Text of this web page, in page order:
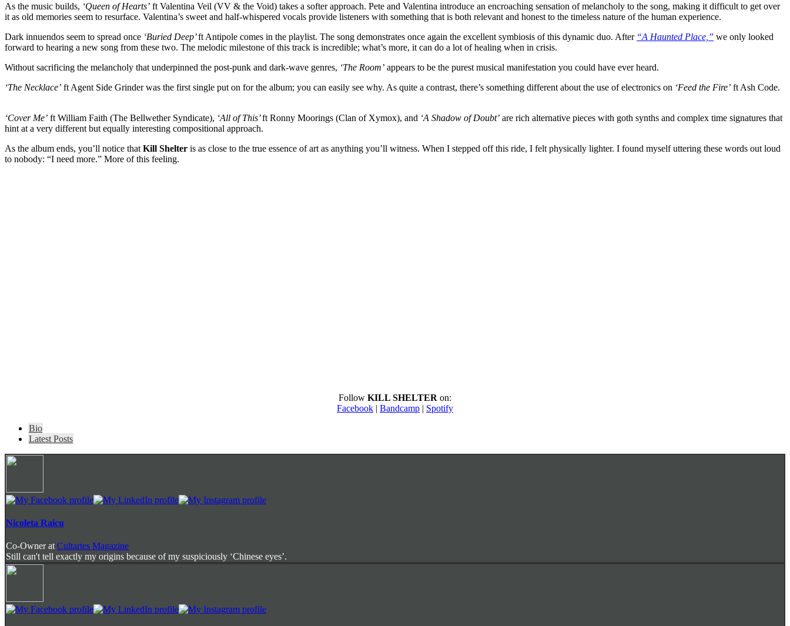
As the music builds, ‘Queen of Hearts’ ft Valentina Veil (VV & the Void) takes a softer approach. Pete and Valentina introduce an encroaching sensation of melancholy to the song, making it difficult to get over
it as old memories seem to resurface. Valentina’s sweet and half-whispered vocals provide listeners with something that is both relevant and honest to the timeless nature of the human experience.
Dark innuendos seem to spread once ‘Buried Deep’ft Antipole comes in the playlist. The song demonstrates once again the excellent symbiosis of this dynamic duo. After “A Haunted Place,” we only looked
forward to hearing a new song from these two. The melodic milestone of this track is incredible; what’s more, it can do a lot of healing when in crisis.
Without sacrificing the melancholy that underpinned the post-punk and dark-wave genres, ‘The Room’ appears to be the purest musical manifestation you could have ever heard.
‘The Necklace’ ft Agent Side Grinder was the first single put on for the album; you can easily see why. As quite a contrast, there’s something different about the use of electronics on ‘Feed the Fire’ ft Ash Code.
‘Cover Me’ ft William Faith (The Bellwether Syndicate), ‘All of This’ft Ronny Moorings (Clan of Xymox), and ‘A Shadow of Doubt’ are rich alternative pieces with goth synths and complex time signatures that
hint at a very different but equally interesting compositional approach.
As the album ends, you’ll notice that Kill Shelter is as close to the true essence of art as anything you’ll witness. When I stepped off this ride, I felt physically lighter. I found myself uttering these words out loud
to nobody: “I need more.” More of this feeling.
Follow KILL SHELTER on:
Facebook | Bandcamp | Spotify
following
tabs
below.
Bio
Latest Posts
Nicoleta Raicu
Co-OwneratCultartes Magazine
Still can't tell exactly my origins because of my suspiciously ‘Chinese eyes’.